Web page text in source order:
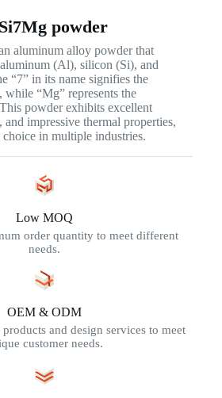
powder
aluminum alloy powder that
(Al), silicon (Si), and
“7” in its name signifies the
while “Mg” represents the
powder exhibits excellent
impressive thermal properties,
in multiple industries.
Low MOQ
order quantity to meet different
needs.
OEM & ODM
and design services to meet
customer needs.